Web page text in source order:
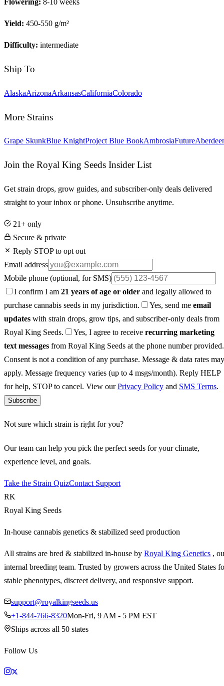
Flowering: 8-10 weeks
Yield: 450-550 g/m²
Difficulty: intermediate
Ship To
AlaskaArizonaArkansasCaliforniaColorado
More Strains
Grape SkunkBlue KnightProject Blue BookAmbrosiaFuture
Join the Royal King Seeds Insider List
Get strain drops, grow guides, and subscriber-only deals delivered
straight to your inbox or phone. Unsubscribe anytime.
21+ only
Secure & private
Reply STOP to opt out
Email address
Mobile phone (optional, for SMS)
I confirm I am 21 years of age or older and legally allowed to
purchase cannabis seeds in my jurisdiction.
Yes, send me email
updates with strain drops, grow tips, and subscriber-only deals from
Royal King Seeds.
Yes, I agree to receive recurring marketing
text messages from Royal King Seeds at the phone number provided.
Consent is not a condition of any purchase. Message & data rates may
apply. Message frequency varies (up to 4 msgs/month). Reply HELP
for help, STOP to cancel. View ourPrivacy Policy and SMS Terms.
Subscribe
Not sure which strain is right for you?
Our team can help you pick the perfect seeds for your climate,
experience level, and goals.
Take the Strain QuizContact Support
RK
Royal King Seeds
In-house cannabis genetics & stabilized seed production
All strains are bred & stabilized in-house by Royal King Genetics ,
internal breeding team. Trusted by growers across the United States
stable phenotypes, discreet delivery, and responsive support.
support@royalkingseeds.us
+1-844-766-8320Mon-Fri, 9 AM - 5 PM EST
Ships across all 50 states
Follow Us